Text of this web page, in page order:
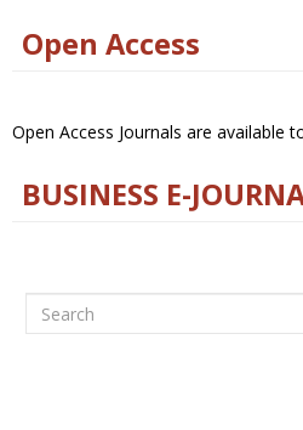
Open Access
Open Access Journals are available
BUSINESS E-
Search